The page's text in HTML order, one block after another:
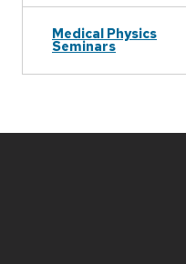
Medical Physics
Seminars